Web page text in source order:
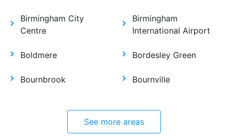
Birmingham City
Centre
Birmingham
International Airport
Boldmere Bordesley Green
Bournbrook Bournville
See more areas